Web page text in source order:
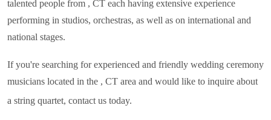
talented people from , CT each having extensive experience
performing in studios, orchestras, as well as on international and
national stages.
If you're searching for experienced and friendly wedding ceremony
musicians located in the , CT area and would like to inquire about
a string quartet, contact us today.